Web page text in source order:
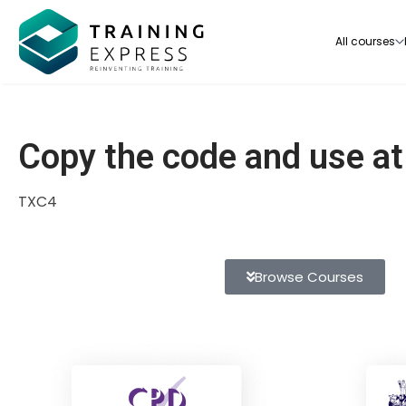
All courses
ideal for training you and your team.-
Copy the code and use
TXC4
Browse Courses